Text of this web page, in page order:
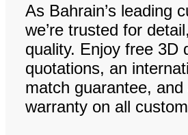
As Bahrain’s leading
we’re trusted for
quality. Enjoy free 3D
quotations, an
match guarantee,
warranty on all